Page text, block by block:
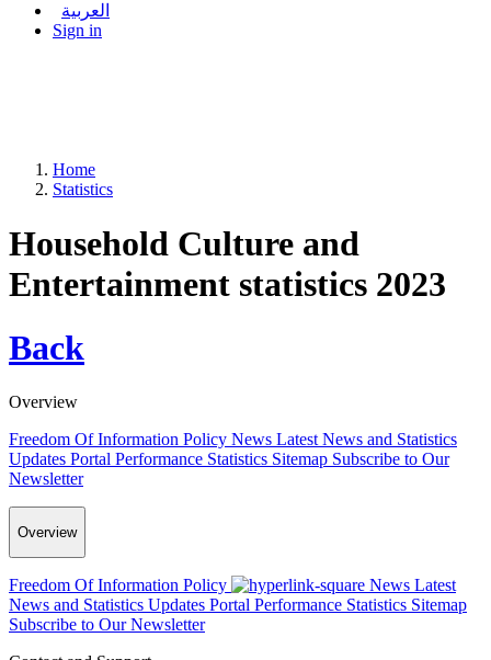
العربية
Sign in
Home
Statistics
Household Culture and
Entertainment statistics 2023
Back
Overview
Freedom Of Information Policy News Latest News and Statistics
Updates Portal Performance Statistics Sitemap Subscribe to Our
Newsletter
Overview
Freedom Of Information Policy News Latest
News and Statistics Updates Portal Performance Statistics Sitemap
Subscribe to Our Newsletter